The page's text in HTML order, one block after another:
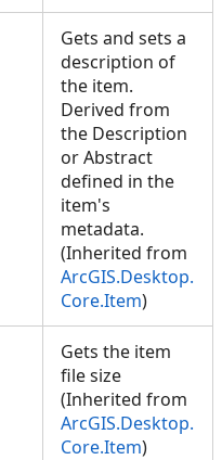
Gets and sets a
description of
the item.
Derived from
the Description
or Abstract
defined in the
item's
metadata.
(Inherited from
ArcGIS.Desktop.
Core.Item)
Gets the item
file size
(Inherited from
ArcGIS.Desktop.
Core.Item)